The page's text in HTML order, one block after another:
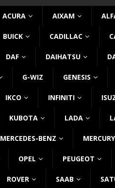
ACURA AIXAM
BUICK CADILLAC
DAF DAIHATSU
G-WIZ GENESIS
IKCO INFINITI
KUBOTA LADA
MERCEDES-BENZ MERCURY
OPEL PEUGEOT
ROVER SAAB